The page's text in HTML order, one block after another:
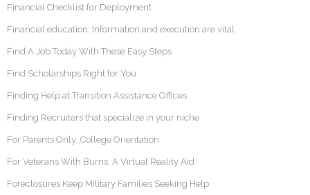
Financial Checklist for Deployment
Financial education: Information and execution are vital
Find A Job Today With These Easy Steps
Find Scholarships Right for You
Finding Help at Transition Assistance Offices
Finding Recruiters that specialize in your niche
For Parents Only…College Orientation
For Veterans With Burns, A Virtual Reality Aid
Foreclosures Keep Military Families Seeking Help